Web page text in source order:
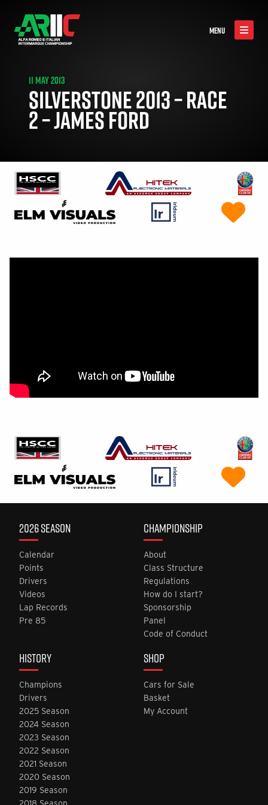
MENU
11 MAY 2013
SILVERSTONE 2013 – RACE
2 – JAMES FORD
2026 SEASON
Calendar
Points
Drivers
Videos
Lap Records
Pre 85
CHAMPIONSHIP
About
Class Structure
Regulations
How do I start?
Sponsorship
Panel
Code of Conduct
HISTORY
Champions
Drivers
2025 Season
2024 Season
2023 Season
2022 Season
2021 Season
2020 Season
2019 Season
2018 Season
SHOP
Cars for Sale
Basket
My Account